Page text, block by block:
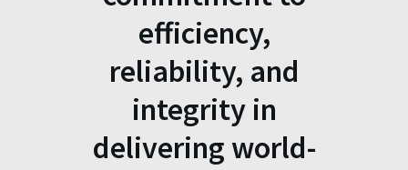
efficiency,
reliability, and
integrity in
delivering world-